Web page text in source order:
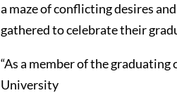
a maze of conflicting desires
gathered to celebrate their
“As a member of the
University